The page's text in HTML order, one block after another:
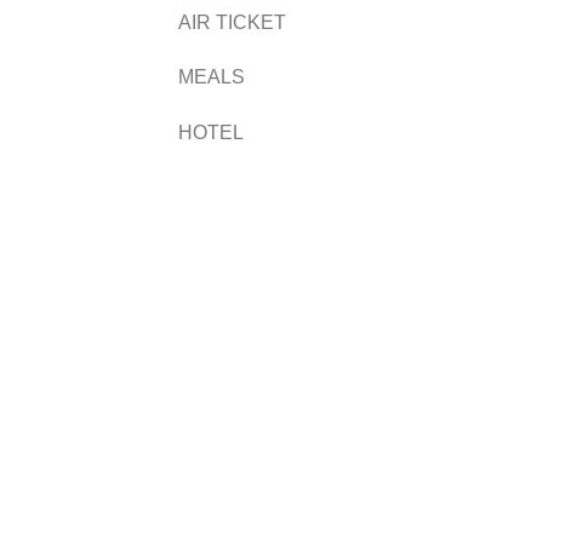
AIR TICKET
MEALS
HOTEL